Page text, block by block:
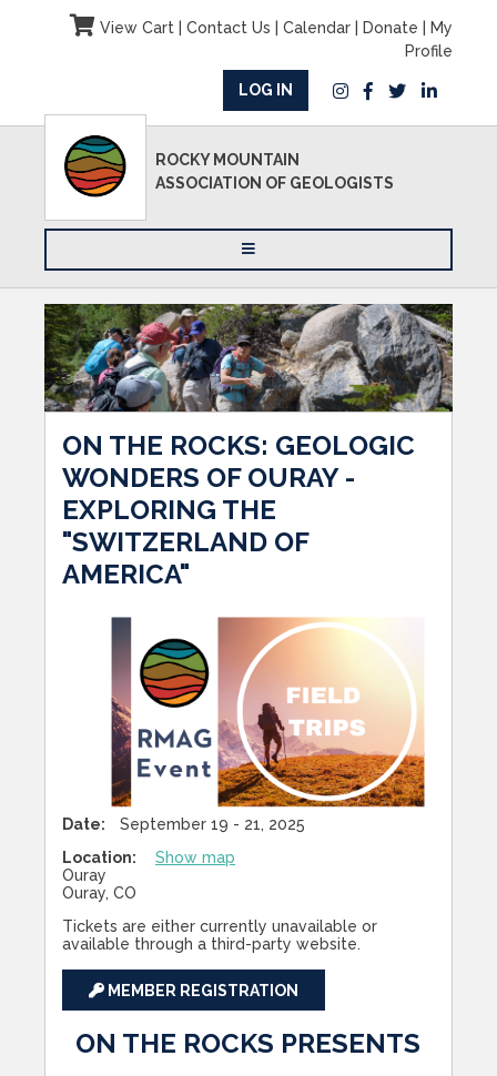
View Cart| Contact Us Calendar| Donate
My
Profile
LOG IN
ROCKY MOUNTAIN
ASSOCIATION OF GEOLOGISTS
ON THE ROCKS: GEOLOGIC
WONDERS OF OURAY -
EXPLORING THE
"SWITZERLAND OF
AMERICA"
Date:
September 19 - 21, 2025
Location:
Show map
Ouray
Ouray, CO
Tickets are either currently unavailable or
available through a third-party website.
MEMBER REGISTRATION
ON THE ROCKS PRESENTS